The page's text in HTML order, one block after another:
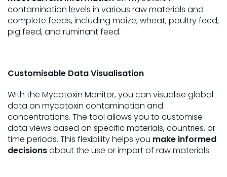
contamination levels in various raw materials and
complete feeds, including maize, wheat, poultry feed,
pig feed, and ruminant feed.
Customisable Data Visualisation
With the Mycotoxin Monitor, you can visualise global
data on mycotoxin contamination and
concentrations. The tool allows you to customise
data views based on specific materials, countries, or
time periods. This flexibility helps you make informed
decisionsabout the use or import of raw materials.